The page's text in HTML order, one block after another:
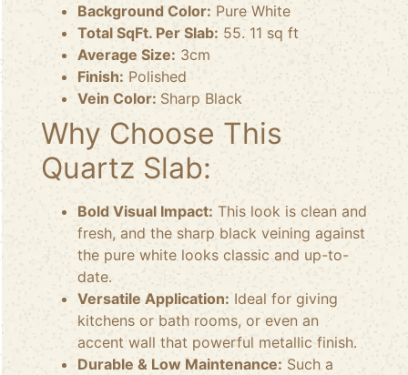
Background Color: Pure White
Total SqFt. Per Slab: 55. 11 sq ft
Average Size: 3cm
Finish: Polished
Vein Color: Sharp Black
Why Choose This
Quartz Slab:
Bold Visual Impact: This look is clean and
fresh, and the sharp black veining against
the pure white looks classic and up-to-
date.
Versatile Application: Ideal for giving
kitchens or bath rooms, or even an
accent wall that powerful metallic finish.
Durable & Low Maintenance: Such a